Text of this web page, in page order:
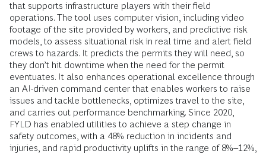
that supports infrastructure players with their field
operations. The tool uses computer vision, including video
footage of the site provided by workers, and predictive risk
models, to assess situational risk in real time and alert field
crews to hazards. It predicts the permits they will need, so
they don’t hit downtime when the need for the permit
eventuates. It also enhances operational excellence through
an AI-driven command center that enables workers to raise
issues and tackle bottlenecks, optimizes travel to the site,
and carries out performance benchmarking. Since 2020,
FYLD has enabled utilities to achieve a step change in
safety outcomes, with a 48% reduction in incidents and
injuries, and rapid productivity uplifts in the range of 8%–12%,